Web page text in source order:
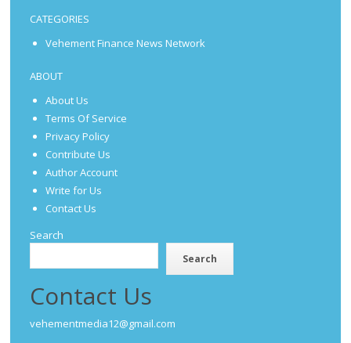
CATEGORIES
Vehement Finance News Network
ABOUT
About Us
Terms Of Service
Privacy Policy
Contribute Us
Author Account
Write for Us
Contact Us
Search
Search
Contact Us
vehementmedia12@gmail.com